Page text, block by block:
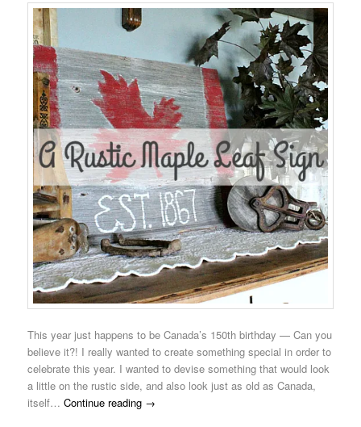
This year just happens to be Canada’s 150th birthday — Can you
believe it?! I really wanted to create something special in order to
celebrate this year. I wanted to devise something that would look
a little on the rustic side, and also look just as old as Canada,
itself… Continue reading →